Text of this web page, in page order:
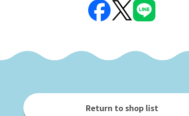
Return to shop list